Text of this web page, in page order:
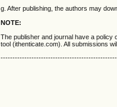
g. After publishing, the authors may
NOTE:
The publisher and journal have a policy
tool (ithenticate.com). All submissions